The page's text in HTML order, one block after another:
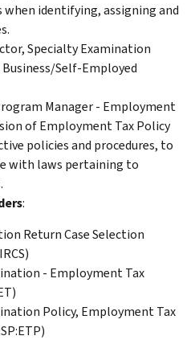
when identifying, assigning and
Specialty Examination
Self-Employed
Manager - Employment
of Employment Tax Policy
policies and procedures, to
with laws pertaining to
:
Return Case Selection
- Employment Tax
Policy, Employment Tax